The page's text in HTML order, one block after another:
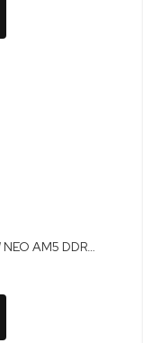
Asus TUF Gaming X870-PRO WIFI7 W NEO AM5 DDR5 Motherboard ATX